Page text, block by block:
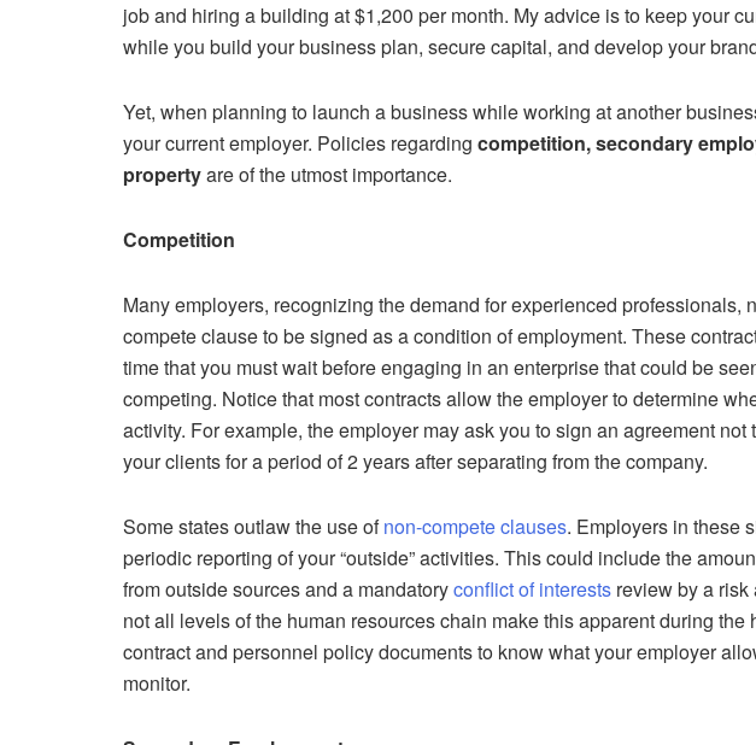
job and hiring a building at $1,200 per month. My advice is to keep your
while you build your business plan, secure capital, and develop your
Yet, when planning to launch a business while working at another
your current employer. Policies regarding competition, secondary
propertyare of the utmost importance.
Competition
Many employers, recognizing the demand for experienced professionals,
compete clause to be signed as a condition of employment. These
time that you must wait before engaging in an enterprise that could be
competing. Notice that most contracts allow the employer to determine
activity. For example, the employer may ask you to sign an agreement
your clients for a period of 2 years after separating from the company.
Some states outlaw the use ofnon-compete clauses. Employers in these
periodic reporting of your “outside” activities. This could include the
from outside sources and a mandatoryconflict of interests review by a
not all levels of the human resources chain make this apparent during
contract and personnel policy documents to know what your employer
monitor.